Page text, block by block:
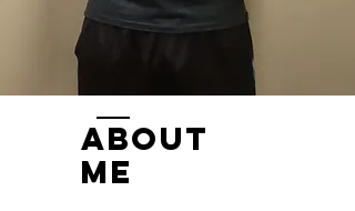
ABOUT
ME